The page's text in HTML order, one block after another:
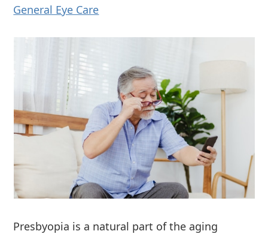
General Eye Care
Presbyopia is a natural part of the aging